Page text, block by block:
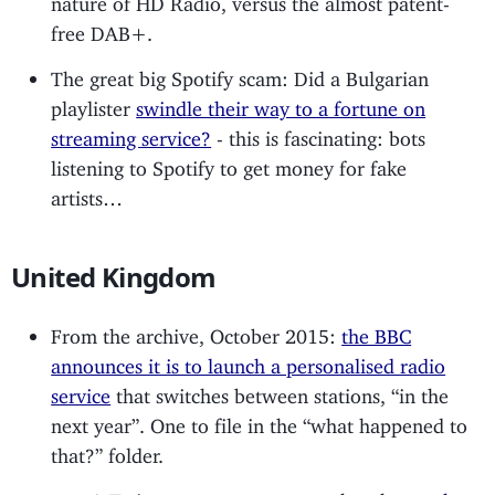
free DAB+.
The great big Spotify scam: Did a Bulgarian
playlister swindle their way to a fortune on
streaming service? - this is fascinating: bots
listening to Spotify to get money for fake
artists…
United Kingdom
From the archive, October 2015:the BBC
announces it is to launch a personalised radio
service that switches between stations, “in the
next year”. One to file in the “what happened to
that?” folder.